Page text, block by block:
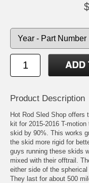
Product Description
Hot Rod Sled Shop offers
kit for 2015-2016 T-
skid by 90%. This works
the skid more rigid for
guys running these skids
mixed with their offtrail.
either side of the
They last for about 500